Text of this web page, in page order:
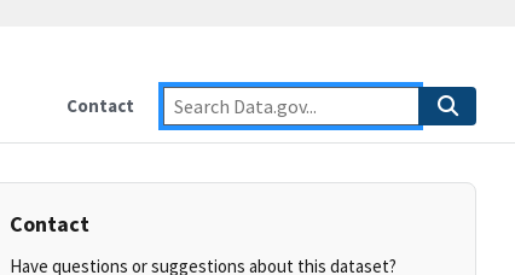
Contact
Contact
Have questions or suggestions about this dataset?